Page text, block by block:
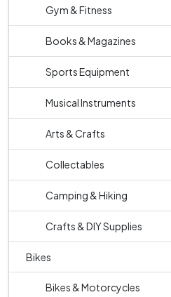
Gym & Fitness
Books & Magazines
Sports Equipment
Musical Instruments
Arts & Crafts
Collectables
Camping & Hiking
Crafts & DIY Supplies
Bikes
Bikes & Motorcycles